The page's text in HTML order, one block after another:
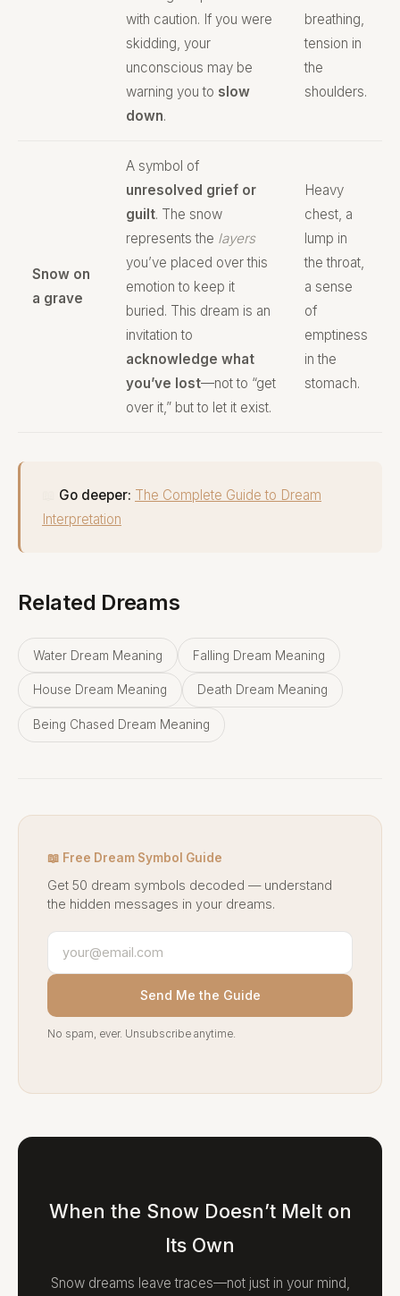
with caution. If you were
skidding, your
unconscious may be
warning you to slow
down.
breathing,
tension in
the
shoulders.
Snow on
a grave
A symbol of
unresolved grief or
guilt. The snow
represents the layers
you’ve placed over this
emotion to keep it
buried. This dream is an
invitation to
acknowledge what
you’ve lost—not to “get
over it,” but to let it exist.
Heavy
chest, a
lump in
the throat,
a sense
of
emptiness
in the
stomach.
Go deeper: The Complete Guide to Dream
Interpretation
Related Dreams
Water Dream Meaning Falling Dream Meaning
House Dream Meaning Death Dream Meaning
Being Chased Dream Meaning
📖 Free Dream Symbol Guide
Get 50 dream symbols decoded — understand
the hidden messages in your dreams.
Send Me the Guide
No spam, ever. Unsubscribe anytime.
When the Snow Doesn’t Melt on
Its Own
Snow dreams leave traces—not just in your mind,